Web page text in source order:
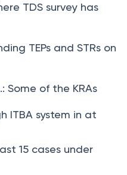
TDS survey has
TEPs and STRs on
Some of the KRAs
ITBA system in at
15 cases under